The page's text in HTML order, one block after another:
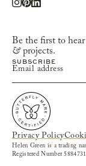
Be the first to
&projects.
Privacy Policy
Helen Green is a trading
Registered Number